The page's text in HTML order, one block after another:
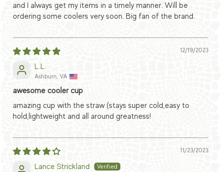
and I always get my items in a timely manner. Will be
ordering some coolers very soon. Big fan of the brand.
12/19/2023
L.L.
Ashburn, VA
awesome cooler cup
amazing cup with the straw (stays super cold,easy to
hold,lightweight and all around greatness!
11/23/2023
Lance Strickland